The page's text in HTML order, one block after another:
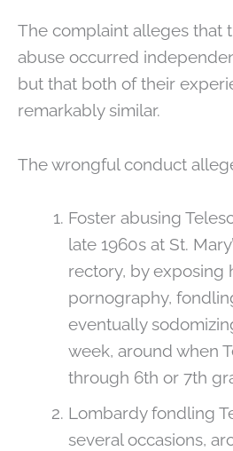
The complaint alleges that
abuse occurred
but that both of their
remarkably similar.
The wrongful conduct
Foster abusing
late 1960s at St.
rectory, by exposing
pornography,
eventually
week, around when
through 6th or 7th
Lombardy fondling
several occasions,